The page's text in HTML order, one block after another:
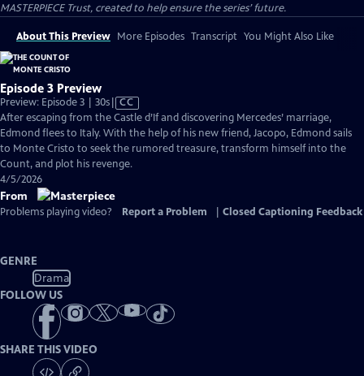
MASTERPIECE Trust, created to help ensure the series’ future.
About This Preview More Episodes Transcript You Might Also Like
Episode 3 Preview
Preview: Episode 3 | 30sVideo
has
Closed
Captions
CC
After escaping from the Castle d’If and discovering Mercedes’ marriage,
Edmond flees to Italy. With the help of his new friend, Jacopo, Edmond sails
to Monte Cristo to seek the rumored treasure, transform himself into the
Count, and plot his revenge.
4/5/2026
From
Problems playing video? Report a Problem Closed Captioning Feedback
GENRE
Drama
FOLLOW US
SHARE THIS VIDEO